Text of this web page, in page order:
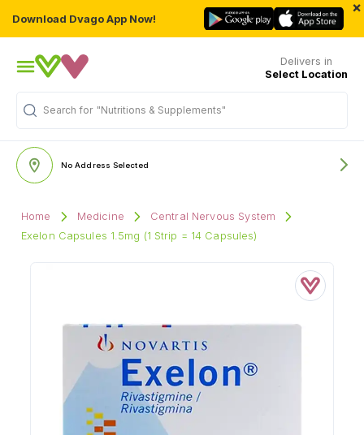
Download Dvago App Now!
×
Delivers in
Select Location
Search for
No Address Selected
Home Medicine
Central Nervous System
Exelon Capsules 1.5mg (1 Strip = 14 Capsules)